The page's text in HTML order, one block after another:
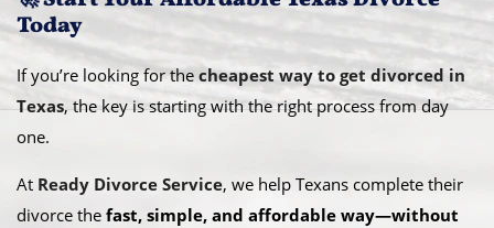
Today
If you’re looking for the cheapest way to get divorced in
Texas, the key is starting with the right process from day
one.
At Ready Divorce Service, we help Texans complete their
divorce the fast, simple, and affordable way—without